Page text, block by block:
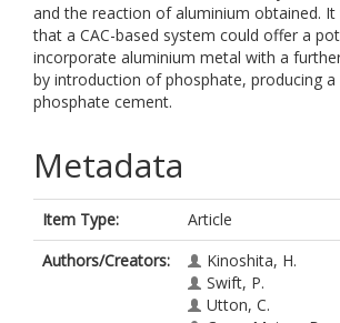
and the reaction of aluminium obtained.
that a CAC-based system could offer a
incorporate aluminium metal with a
by introduction of phosphate, producing a
phosphate cement.
Metadata
Item Type:
Article
Authors/Creators:
Kinoshita, H.
Swift, P.
Utton, C.